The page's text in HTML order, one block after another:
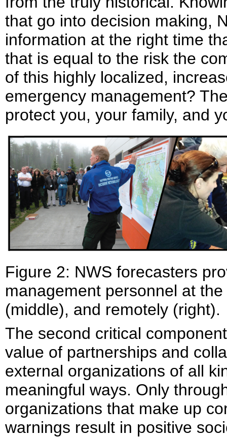
that go into decision making,
information at the right time
that is equal to the risk the
of this highly localized,
emergency management?
protect you, your family, and
Figure 2: NWS forecasters
management personnel at
(middle), and remotely
The second critical
value of partnerships and
external organizations of all
meaningful ways. Only
organizations that make up
warnings result in positive